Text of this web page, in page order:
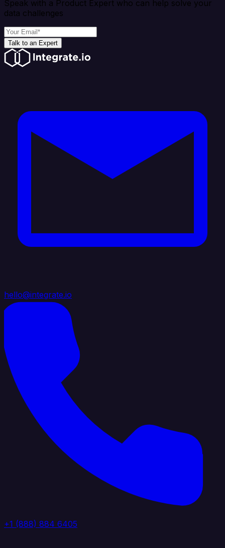
Speak with a Product Expert who can help solve your
data challenges
Talk to an Expert
hello@integrate.io
+1 (888) 884 6405